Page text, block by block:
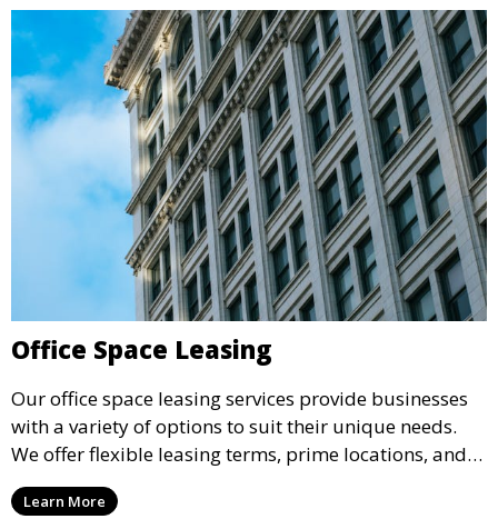
Office Space Leasing
Our office space leasing services provide businesses
with a variety of options to suit their unique needs.
We offer flexible leasing terms, prime locations, and
expertly managed properties, ensuring a professional
environment that supports business growth and
Learn More